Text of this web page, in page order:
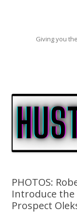
Giving you
PHOTOS:
Introduce
Prospect